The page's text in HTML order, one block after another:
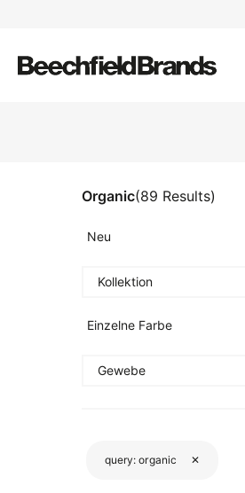
Inhalt
menu
Organic(89 Results)
Neu
Kollektion
Einzelne Farbe
Gewebe
query: organic ✕